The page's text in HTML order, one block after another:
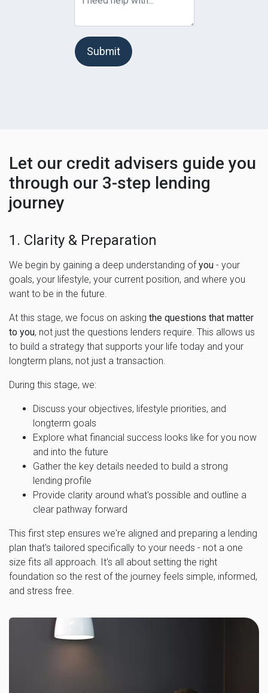
Submit
Let our credit advisers guide you
through our 3-step lending
journey
1. Clarity & Preparation
We begin by gaining a deep understanding ofyou - your
goals, your lifestyle, your current position, and where you
want to be in the future.
At this stage, we focus on asking the questions that matter
to you, not just the questions lenders require. This allows us
to build a strategy that supports your life today and your
longterm plans, not just a transaction.
During this stage, we:
Discuss your objectives, lifestyle priorities, and
longterm goals
Explore what financial success looks like for you now
and into the future
Gather the key details needed to build a strong
lending profile
Provide clarity around what's possible and outline a
clear pathway forward
This first step ensures we're aligned and preparing a lending
plan that's tailored specifically to your needs - not a one
size fits all approach. It's all about setting the right
foundation so the rest of the journey feels simple, informed,
and stress free.